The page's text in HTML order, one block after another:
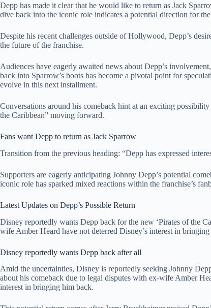
Depp has made it clear that he would like to return as Jack
dive back into the iconic role indicates a potential direction for
Despite his recent challenges outside of Hollywood, Depp’s
the future of the franchise.
Audiences have eagerly awaited news about Depp’s
back into Sparrow’s boots has become a pivotal point for
evolve in this next installment.
Conversations around his comeback hint at an exciting
the Caribbean” moving forward.
Fans want Depp to return as Jack Sparrow
Transition from the previous heading: “Depp has expressed
Supporters are eagerly anticipating Johnny Depp’s potential
iconic role has sparked mixed reactions within the franchise’s
Latest Updates on Depp’s Possible Return
Disney reportedly wants Depp back for the new ‘Pirates of the
wife Amber Heard have not deterred Disney’s interest in
Disney reportedly wants Depp back after all
Amid the uncertainties, Disney is reportedly seeking Johnny
about his comeback due to legal disputes with ex-wife Amber
interest in bringing him back.